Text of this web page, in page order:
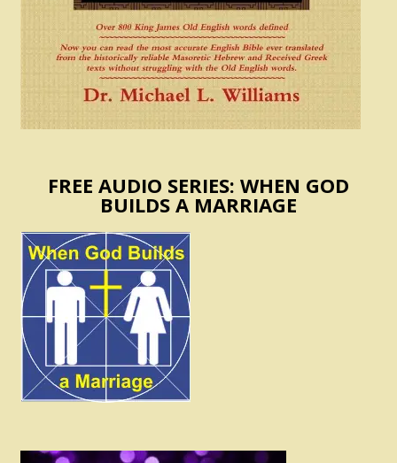
FREE AUDIO SERIES: WHEN GOD
BUILDS A MARRIAGE